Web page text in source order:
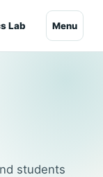
Lab Menu
students